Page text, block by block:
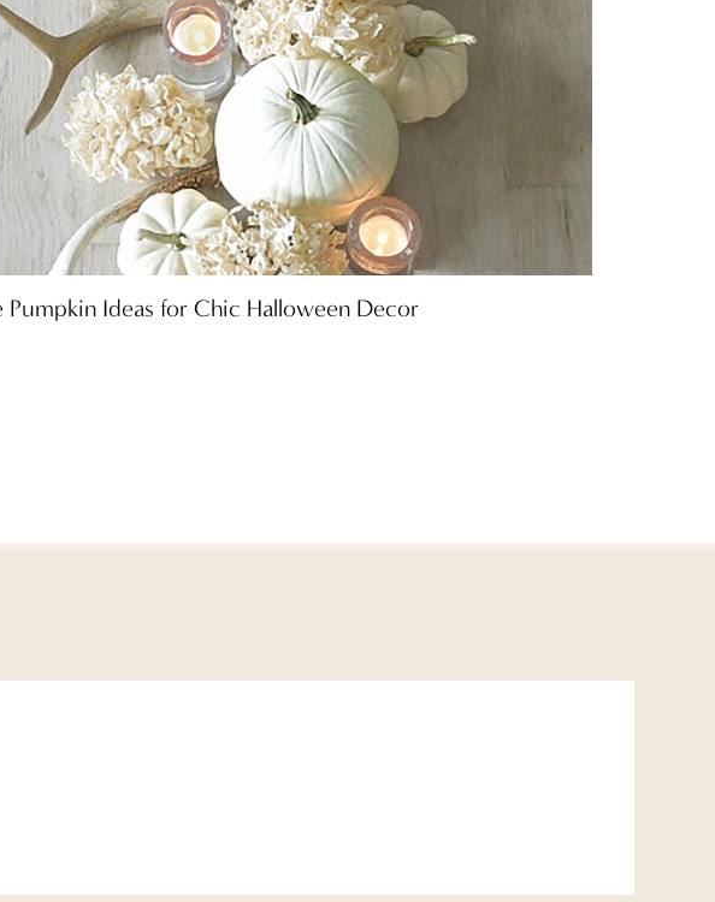
Pumpkin Ideas for Chic Halloween Decor